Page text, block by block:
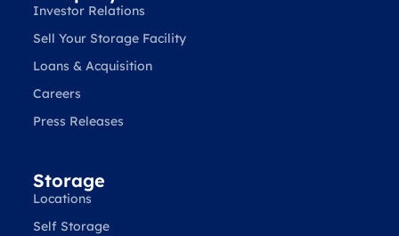
Investor Relations
Sell Your Storage Facility
Loans & Acquisition
Careers
Press Releases
Storage
Locations
Self Storage